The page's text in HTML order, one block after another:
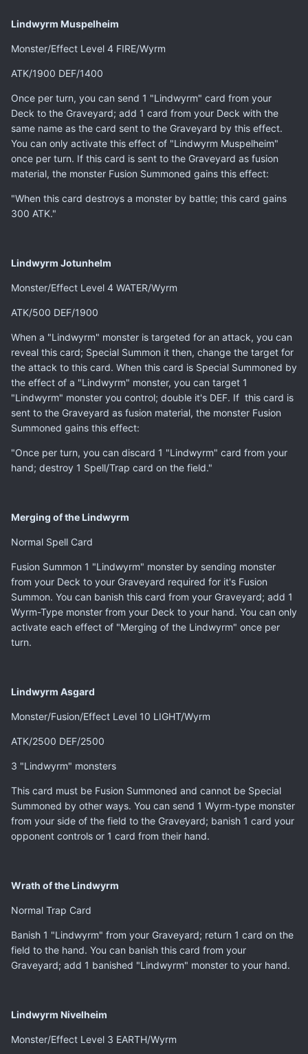
Lindwyrm Muspelheim
Monster/Effect Level 4 FIRE/Wyrm
ATK/1900 DEF/1400
Once per turn, you can send 1 "Lindwyrm" card from your
Deck to the Graveyard; add 1 card from your Deck with the
same name as the card sent to the Graveyard by this effect.
You can only activate this effect of "Lindwyrm Muspelheim"
once per turn. If this card is sent to the Graveyard as fusion
material, the monster Fusion Summoned gains this effect:
"When this card destroys a monster by battle; this card gains
300 ATK."
Lindwyrm Jotunhelm
Monster/Effect Level 4 WATER/Wyrm
ATK/500 DEF/1900
When a "Lindwyrm" monster is targeted for an attack, you can
reveal this card; Special Summon it then, change the target for
the attack to this card. When this card is Special Summoned by
the effect of a "Lindwyrm" monster, you can target 1
"Lindwyrm" monster you control; double it's DEF. If this card is
sent to the Graveyard as fusion material, the monster Fusion
Summoned gains this effect:
"Once per turn, you can discard 1 "Lindwyrm" card from your
hand; destroy 1 Spell/Trap card on the field."
Merging of the Lindwyrm
Normal Spell Card
Fusion Summon 1 "Lindwyrm" monster by sending monster
from your Deck to your Graveyard required for it's Fusion
Summon. You can banish this card from your Graveyard; add 1
Wyrm-Type monster from your Deck to your hand. You can only
activate each effect of "Merging of the Lindwyrm" once per
turn.
Lindwyrm Asgard
Monster/Fusion/Effect Level 10 LIGHT/Wyrm
ATK/2500 DEF/2500
3 "Lindwyrm" monsters
This card must be Fusion Summoned and cannot be Special
Summoned by other ways. You can send 1 Wyrm-type monster
from your side of the field to the Graveyard; banish 1 card your
opponent controls or 1 card from their hand.
Wrath of the Lindwyrm
Normal Trap Card
Banish 1 "Lindwyrm" from your Graveyard; return 1 card on the
field to the hand. You can banish this card from your
Graveyard; add 1 banished "Lindwyrm" monster to your hand.
Lindwyrm Nivelheim
Monster/Effect Level 3 EARTH/Wyrm